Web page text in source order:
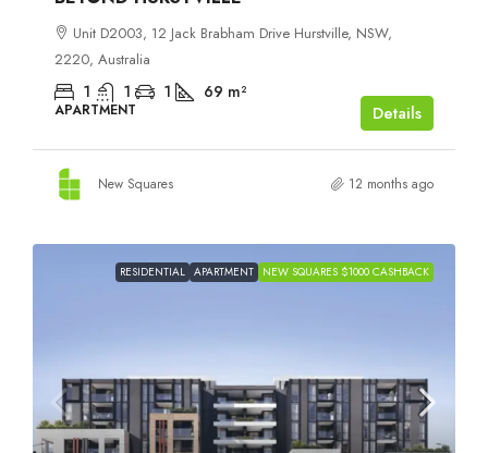
Unit D2003, 12 Jack Brabham Drive Hurstville, NSW,
2220, Australia
1 1 1 69 m²
APARTMENT Details
New Squares 12 months ago
RESIDENTIAL APARTMENT NEW SQUARES $1000 CASHBACK